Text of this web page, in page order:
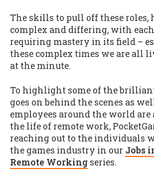
The skills to pull off these roles,
complex and differing, with
requiring mastery in its field –
these complex times we are all
at the minute.
To highlight some of the
goes on behind the scenes as
employees around the world are
the life of remote work,
reaching out to the individuals
the games industry in our Jobs
Remote Working series.